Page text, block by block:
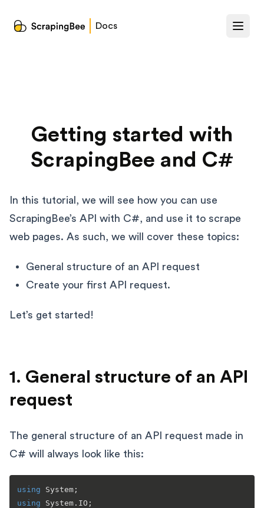
Docs
Getting started with
ScrapingBee and C#
In this tutorial, we will see how you can use
ScrapingBee’s API with C#, and use it to scrape
web pages. As such, we will cover these topics:
General structure of an API request
Create your first API request.
Let’s get started!
1. General structure of an API
request
The general structure of an API request made in
C# will always look like this:
using
using